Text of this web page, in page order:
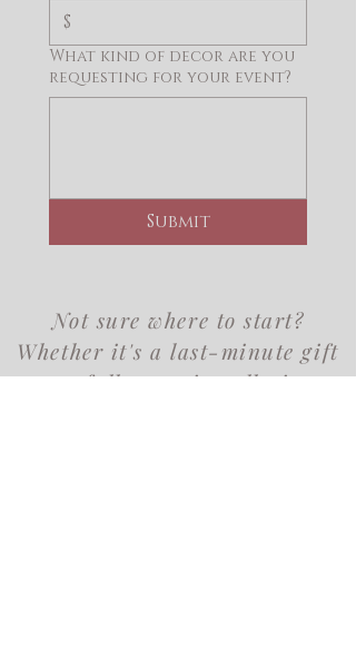
$
What kind of decor are you
requesting for your event?
Submit
Not sure where to start?
Whether it's a last-minute gift
or a full event installation,